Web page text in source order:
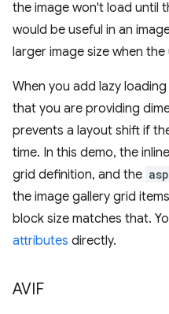
the image won't load until
would be useful in an
larger image size when
When you add lazy
that you are providing
prevents a layout shift if
time. In this demo, the
grid definition, and the
the image gallery grid
block size matches that.
attributes directly.
AVIF